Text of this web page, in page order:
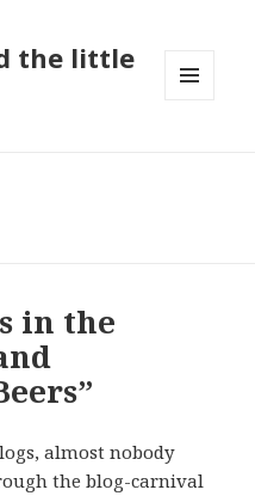
the little
in the
almost nobody
the blog-carnival